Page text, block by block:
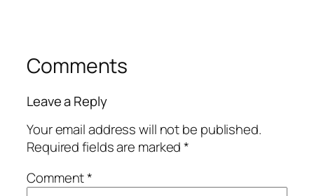
Comments
Leave a Reply
Your email address will not be published.
Required fields are marked*
Comment*